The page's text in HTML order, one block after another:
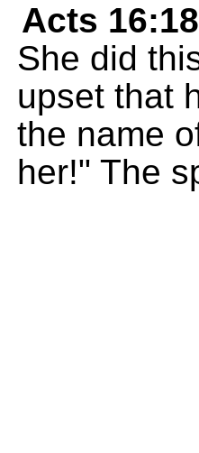
Acts 16:18
She did
upset that
the name
her!" The